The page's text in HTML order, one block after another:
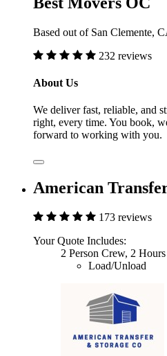
Based out of San Clemente,
232 reviews
About Us
We deliver fast, reliable, and
right, every time. You book,
forward to working with you.
American
173 reviews
Your Quote Includes:
2 Person Crew, 2
Load/Unload